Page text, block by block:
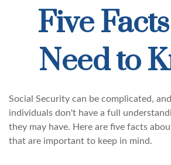
Five
Need to
Social Security can be complicated,
individuals don't have a full
they may have. Here are five facts
that are important to keep in mind.